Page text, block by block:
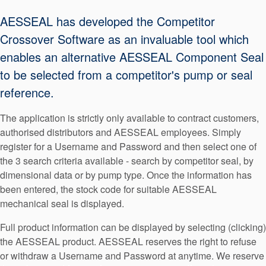
Seal Support
Systems
About Us
Contact Us
Locations
News
Sustainability
Academy
AESSEAL has developed the Competitor
Crossover Software as an invaluable tool which
enables an alternative AESSEAL Component Seal
to be selected from a competitor's pump or seal
reference.
The application is strictly only available to contract customers,
authorised distributors and AESSEAL employees. Simply
register for a Username and Password and then select one of
the 3 search criteria available - search by competitor seal, by
dimensional data or by pump type. Once the information has
been entered, the stock code for suitable AESSEAL
mechanical seal is displayed.
Full product information can be displayed by selecting (clicking)
the AESSEAL product. AESSEAL reserves the right to refuse
or withdraw a Username and Password at anytime. We reserve